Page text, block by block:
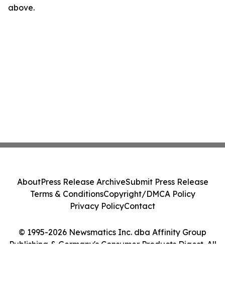
above.
© 1995-2026 Newsmatics Inc. dba Affinity Group
Publishing & Germany's Consumer Products Digest. All
AboutPress Release ArchiveSubmit Press Release
Terms & ConditionsCopyright/DMCA Policy
Privacy PolicyContact